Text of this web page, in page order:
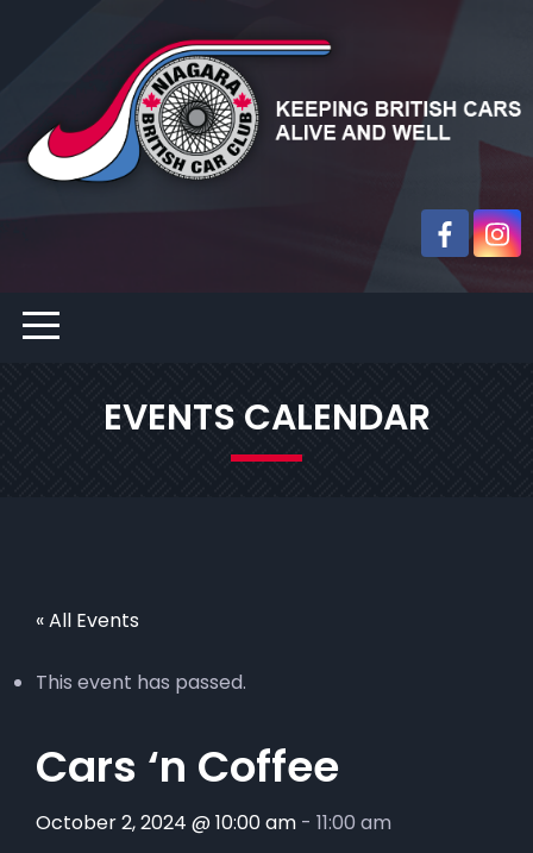
EVENTS CALENDAR
« All Events
This event has passed.
Cars ‘n Coffee
October 2, 2024 @ 10:00 am - 11:00 am